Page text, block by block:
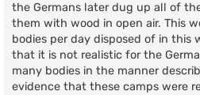
the Germans later dug up all of
them with wood in open air. This
bodies per day disposed of in this
that it is not realistic for the
many bodies in the manner
evidence that these camps were